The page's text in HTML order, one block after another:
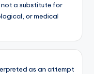
not a substitute for
or medical
as an attempt